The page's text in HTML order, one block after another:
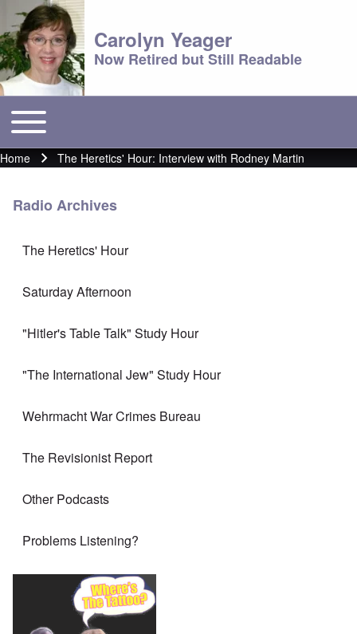
Carolyn Yeager
Now Retired but Still Readable
Main menu
Toggle main menu
Breadcrumb
Home The Heretics' Hour: Interview with Rodney Martin
Radio Archives
The Heretics' Hour
Saturday Afternoon
"Hitler's Table Talk" Study Hour
"The International Jew" Study Hour
Wehrmacht War Crimes Bureau
The Revisionist Report
Other Podcasts
Problems Listening?